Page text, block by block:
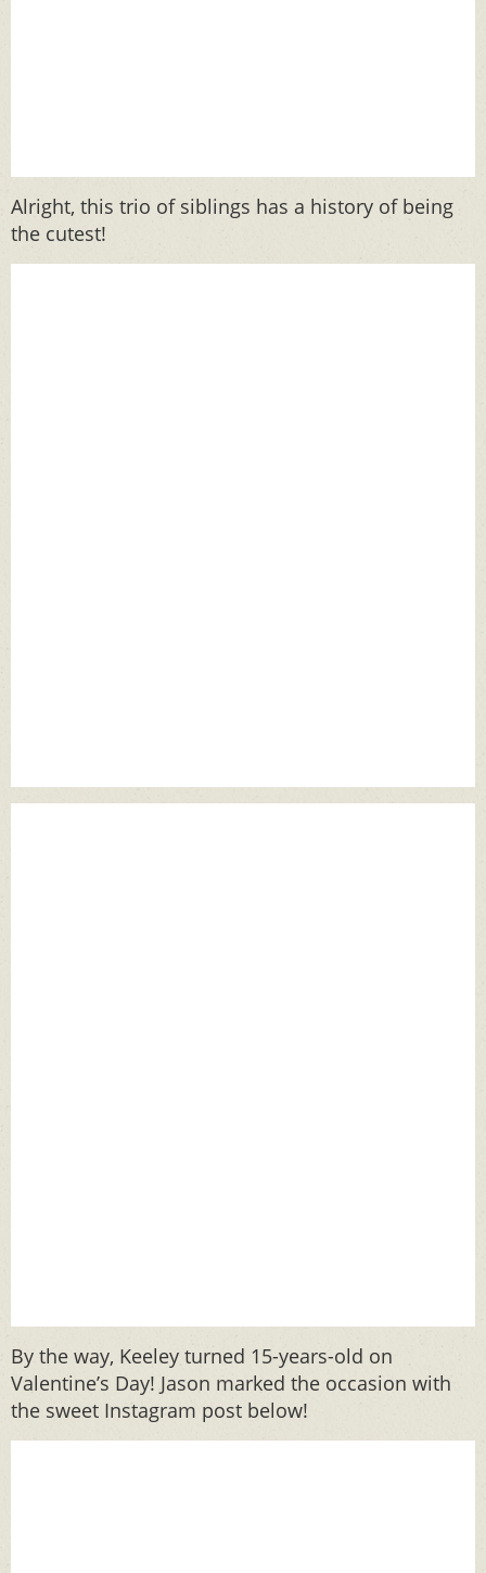
Alright, this trio of siblings has a history of being
the cutest!
By the way, Keeley turned 15-years-old on
Valentine’s Day! Jason marked the occasion with
the sweet Instagram post below!